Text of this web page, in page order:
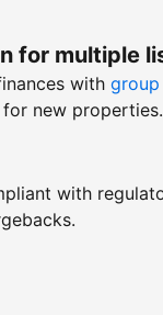
for multiple
with
for new properties.
with